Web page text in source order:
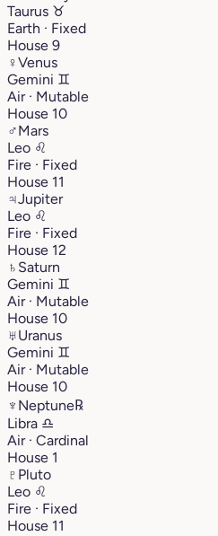
Taurus ♉︎
Earth · Fixed
House 9
♀Venus
Gemini ♊︎
Air · Mutable
House 10
♂Mars
Leo ♌︎
Fire · Fixed
House 11
♃Jupiter
Leo ♌︎
Fire · Fixed
House 12
♄ Saturn
Gemini ♊︎
Air · Mutable
House 10
♅Uranus
Gemini ♊︎
Air · Mutable
House 10
♆ Neptune℞
Libra ♎︎
Air · Cardinal
House 1
♇ Pluto
Leo ♌︎
Fire · Fixed
House 11